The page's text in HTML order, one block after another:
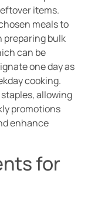
items.
meals to
preparing bulk
can be
one day as
cooking.
allowing
promotions
enhance
for